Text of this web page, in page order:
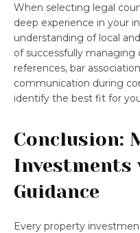
When selecting legal
deep experience in your
understanding of local
of successfully managing
references, bar
communication during
identify the best fit for
Conclusion:
Investments
Guidance
Every property